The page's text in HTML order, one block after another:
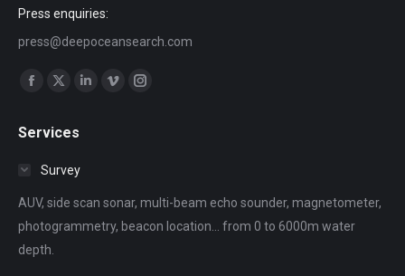
Press enquiries:
press@deepoceansearch.com
Find us on:
Facebook
opens
window
X
opens
window
Linkedin
window
Vimeo
window
Instagram
window
Services
Survey
AUV, side scan sonar, multi-beam echo sounder, magnetometer,
photogrammetry, beacon location... from 0 to 6000m water
depth.